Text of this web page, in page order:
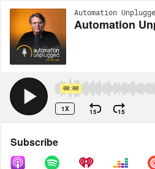
Automation
00:00
1X 15 15
Share
COPY LINK
Subscribe